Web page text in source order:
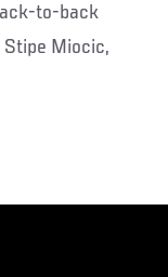
to-back
Stipe Miocic,